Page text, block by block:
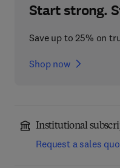
Start strong.
Save up to 25% on
Shop now
Institutional
Request a sales